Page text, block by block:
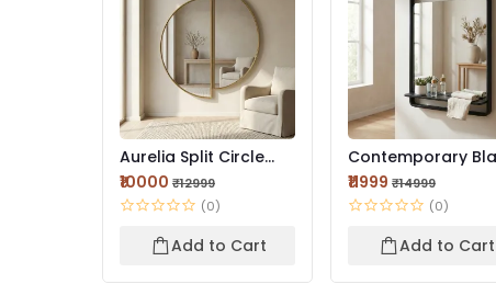
Aurelia Split Circle
Mirror | Brushed Go...
₹10000 ₹12999
(0)
Add to Cart
Contemporary
Framed Mirror
I...
₹11999 ₹14999
(0)
Add to Cart